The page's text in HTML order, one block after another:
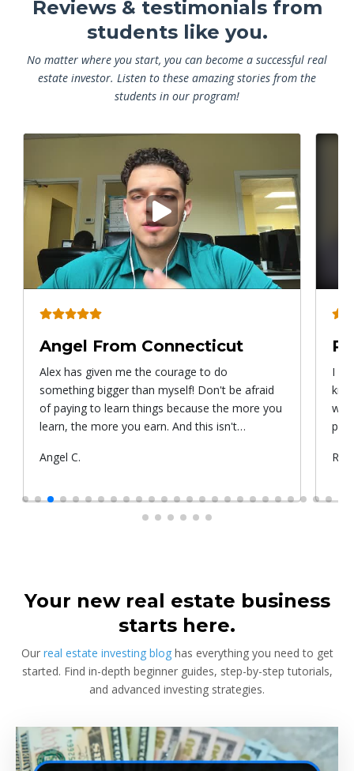
Reviews & testimonials from
students like you.
No matter where you start, you can become a successful real
estate investor. Listen to these amazing stories from the
students in our program!
Play
video
Angel From Connecticut
Alex has given me the courage to do
something bigger than myself! Don't be afraid
of paying to learn things because the more you
learn, the more you earn. And this isn't
something that Warren Buffet, the richest
learning and if you aren't constantly changing,
you're going to be left behind. Thank you!
Submitted
Angel C.
I
Your new real estate business
starts here.
Our real estate investing bloghas everything you need to get
started. Find in-depth beginner guides, step-by-step tutorials,
and advanced investing strategies.